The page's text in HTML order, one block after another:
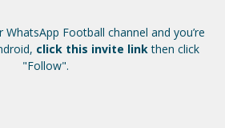
Football channel and you’re
click this invite linkthen click
"Follow".